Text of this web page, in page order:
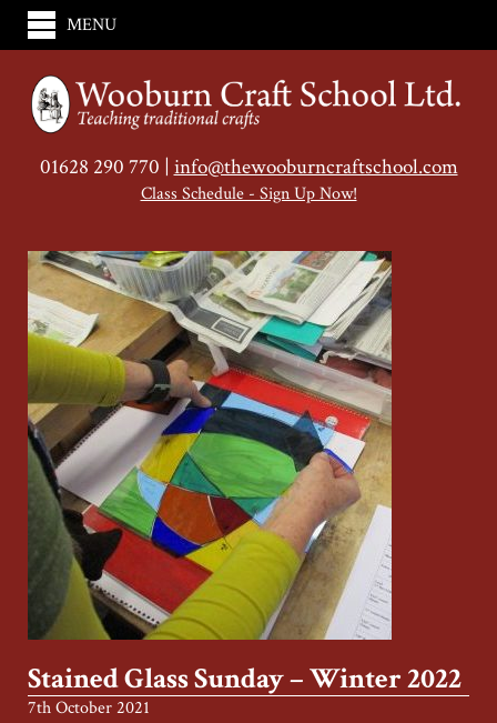
MENU
01628 290 770 |info@thewooburncraftschool.com
Class Schedule - Sign Up Now!
Stained Glass Sunday – Winter 2022
7th October 2021